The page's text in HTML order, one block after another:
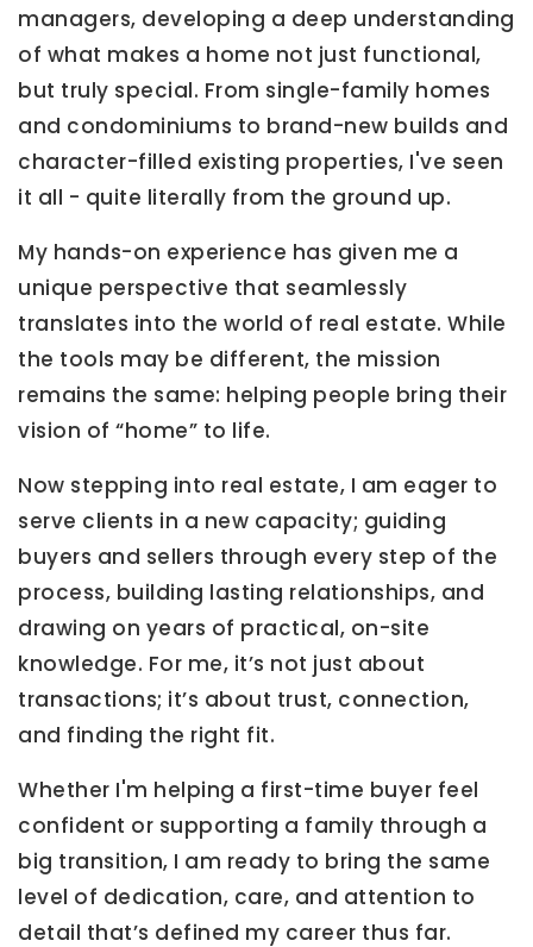
managers, developing a deep understanding
of what makes a home not just functional,
but truly special. From single-family homes
and condominiums to brand-new builds and
character-filled existing properties, I've seen
it all - quite literally from the ground up.
My hands-on experience has given me a
unique perspective that seamlessly
translates into the world of real estate. While
the tools may be different, the mission
remains the same: helping people bring their
vision of “home” to life.
Now stepping into real estate, I am eager to
serve clients in a new capacity; guiding
buyers and sellers through every step of the
process, building lasting relationships, and
drawing on years of practical, on-site
knowledge. For me, it’s not just about
transactions; it’s about trust, connection,
and finding the right fit.
Whether I'm helping a first-time buyer feel
confident or supporting a family through a
big transition, I am ready to bring the same
level of dedication, care, and attention to
detail that’s defined my career thus far.